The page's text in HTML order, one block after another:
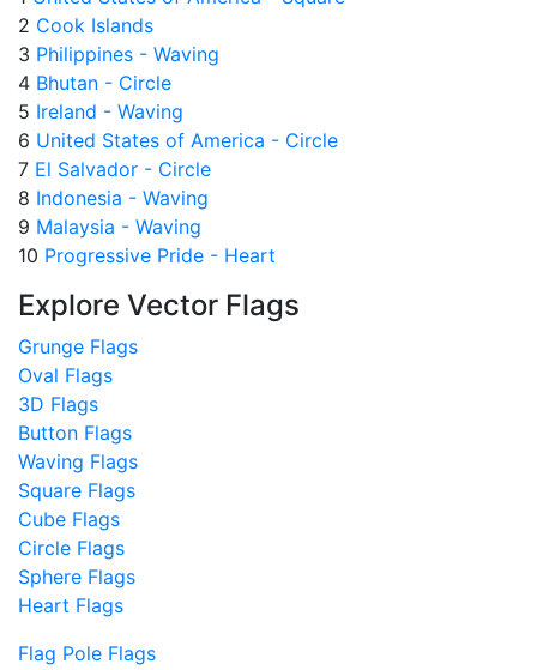
2 Cook Islands
3 Philippines - Waving
4 Bhutan - Circle
5 Ireland - Waving
6 United States of America - Circle
7 El Salvador - Circle
8 Indonesia - Waving
9 Malaysia - Waving
10 Progressive Pride - Heart
Explore Vector Flags
Grunge Flags
Oval Flags
3D Flags
Button Flags
Waving Flags
Square Flags
Cube Flags
Circle Flags
Sphere Flags
Heart Flags
Flag Pole Flags